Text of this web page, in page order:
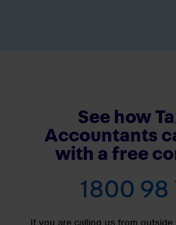
See how
Accountants
with a free
1800 98
If you are calling us from outside